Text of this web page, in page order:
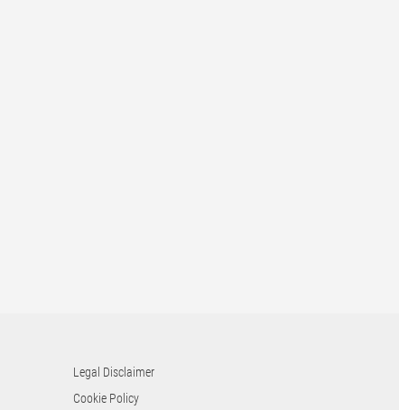
Legal Disclaimer
Cookie Policy